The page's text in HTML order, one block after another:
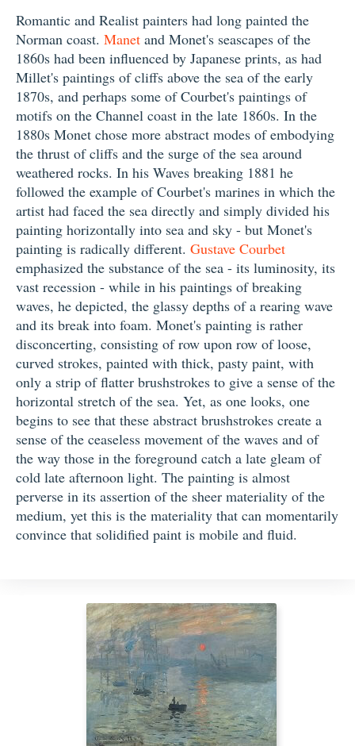
Romantic and Realist painters had long painted the
Norman coast. Manet and Monet's seascapes of the
1860s had been influenced by Japanese prints, as had
Millet's paintings of cliffs above the sea of the early
1870s, and perhaps some of Courbet's paintings of
motifs on the Channel coast in the late 1860s. In the
1880s Monet chose more abstract modes of embodying
the thrust of cliffs and the surge of the sea around
weathered rocks. In his Waves breaking 1881 he
followed the example of Courbet's marines in which the
artist had faced the sea directly and simply divided his
painting horizontally into sea and sky - but Monet's
painting is radically different. Gustave Courbet
emphasized the substance of the sea - its luminosity, its
vast recession - while in his paintings of breaking
waves, he depicted, the glassy depths of a rearing wave
and its break into foam. Monet's painting is rather
disconcerting, consisting of row upon row of loose,
curved strokes, painted with thick, pasty paint, with
only a strip of flatter brushstrokes to give a sense of the
horizontal stretch of the sea. Yet, as one looks, one
begins to see that these abstract brushstrokes create a
sense of the ceaseless movement of the waves and of
the way those in the foreground catch a late gleam of
cold late afternoon light. The painting is almost
perverse in its assertion of the sheer materiality of the
medium, yet this is the materiality that can momentarily
convince that solidified paint is mobile and fluid.